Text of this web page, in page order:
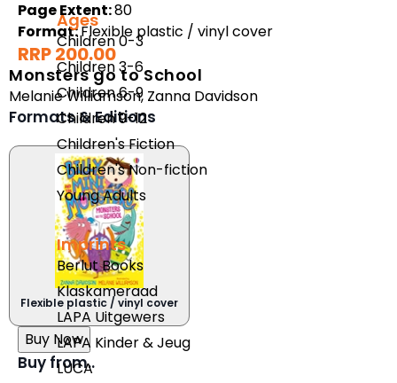
Ages
Children 0-3
Children 3-6
Children 6-9
Children 9-12
Children's Fiction
Children's Non-fiction
Young Adults
Imprints
Berlut Books
Klaskameraad
LAPA Uitgewers
LAPA Kinder & Jeug
LUCA
Page Extent:80
Format:Flexible plastic / vinyl cover
RRP 200.00
Monsters go to School
Melanie Williamson, Zanna Davidson
Formats & Editions
Flexible plastic / vinyl cover
Buy Now
Buy from..